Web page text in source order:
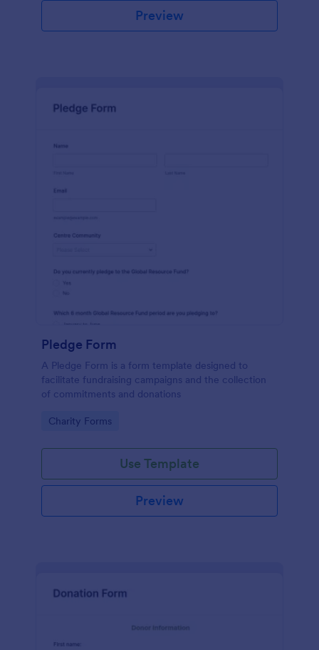
Preview
Pledge Form
A Pledge Form is a form template designed to
facilitate fundraising campaigns and the collection
of commitments and donations
Go to Category:
Charity Forms
Use Template
Preview